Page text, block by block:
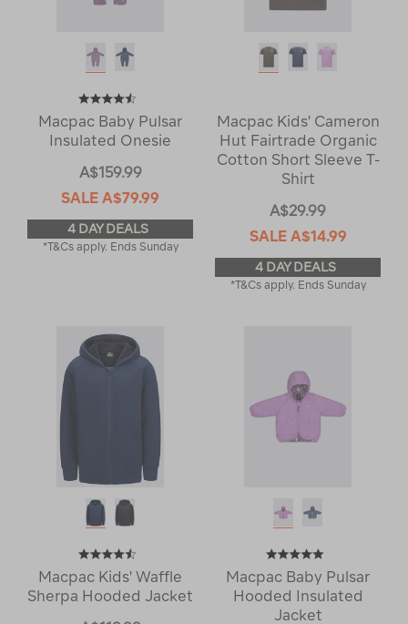
Macpac Baby Pulsar
Insulated Onesie
A$159.99
SALE A$79.99
4 DAY DEALS
*T&Cs apply. Ends Sunday
Macpac Kids' Cameron
Hut Fairtrade Organic
Cotton Short Sleeve T-
Shirt
A$29.99
SALE A$14.99
4 DAY DEALS
*T&Cs apply. Ends Sunday
Macpac Kids' Waffle
Sherpa Hooded Jacket
Macpac Baby Pulsar
Hooded Insulated
Jacket